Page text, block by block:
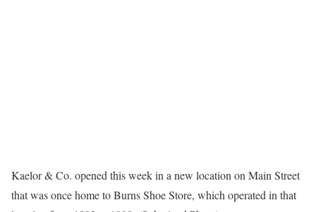
Kaelor & Co. opened this week in a new location on Main Street
that was once home to Burns Shoe Store, which operated in that